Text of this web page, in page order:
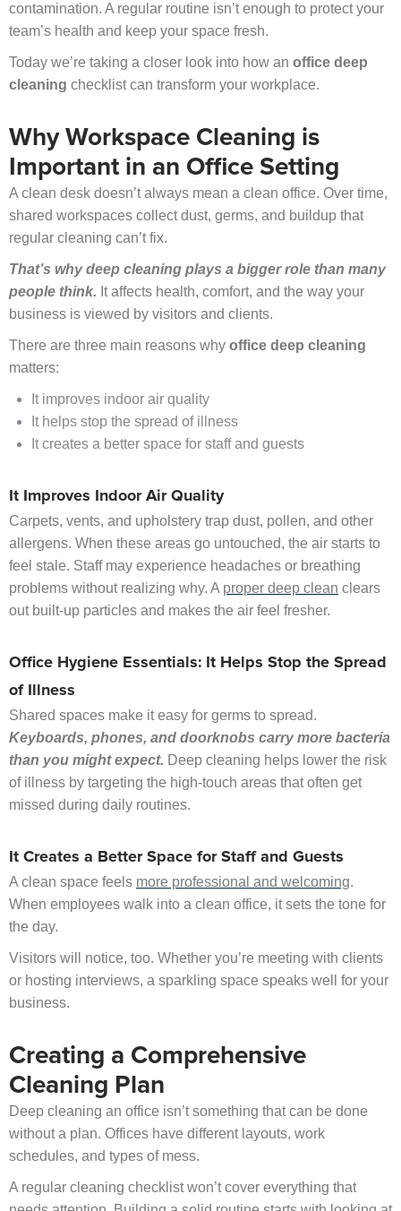
contamination. A regular routine isn’t enough to protect your
team’s health and keep your space fresh.
Today we’re taking a closer look into how an office deep
cleaning checklist can transform your workplace.
Why Workspace Cleaning is
Important in an Office Setting
A clean desk doesn’t always mean a clean office. Over time,
shared workspaces collect dust, germs, and buildup that
regular cleaning can’t fix.
That’s why deep cleaning plays a bigger role than many
people think. It affects health, comfort, and the way your
business is viewed by visitors and clients.
There are three main reasons why office deep cleaning
matters:
It improves indoor air quality
It helps stop the spread of illness
It creates a better space for staff and guests
It Improves Indoor Air Quality
Carpets, vents, and upholstery trap dust, pollen, and other
allergens. When these areas go untouched, the air starts to
feel stale. Staff may experience headaches or breathing
problems without realizing why. A proper deep clean clears
out built-up particles and makes the air feel fresher.
Office Hygiene Essentials: It Helps Stop the Spread
of Illness
Shared spaces make it easy for germs to spread.
Keyboards, phones, and doorknobs carry more bacteria
than you might expect. Deep cleaning helps lower the risk
of illness by targeting the high-touch areas that often get
missed during daily routines.
It Creates a Better Space for Staff and Guests
A clean space feels more professional and welcoming.
When employees walk into a clean office, it sets the tone for
the day.
Visitors will notice, too. Whether you’re meeting with clients
or hosting interviews, a sparkling space speaks well for your
business.
Creating a Comprehensive
Cleaning Plan
Deep cleaning an office isn’t something that can be done
without a plan. Offices have different layouts, work
schedules, and types of mess.
A regular cleaning checklist won’t cover everything that